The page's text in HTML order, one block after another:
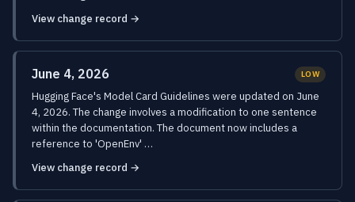
View change record →
June 4, 2026 LOW
Hugging Face's Model Card Guidelines were updated on June
4, 2026. The change involves a modification to one sentence
within the documentation. The document now includes a
reference to 'OpenEnv' …
View change record →